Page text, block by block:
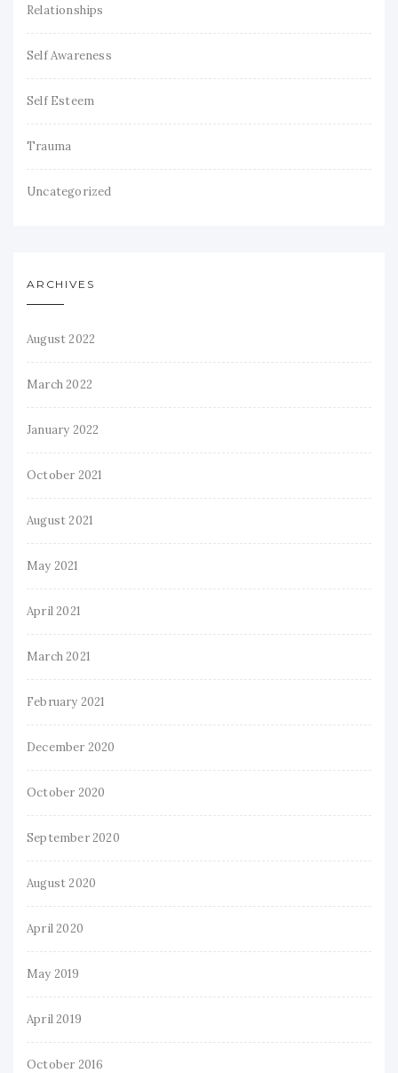
Relationships
Self Awareness
Self Esteem
Trauma
Uncategorized
ARCHIVES
August 2022
March 2022
January 2022
October 2021
August 2021
May 2021
April 2021
March 2021
February 2021
December 2020
October 2020
September 2020
August 2020
April 2020
May 2019
April 2019
October 2016